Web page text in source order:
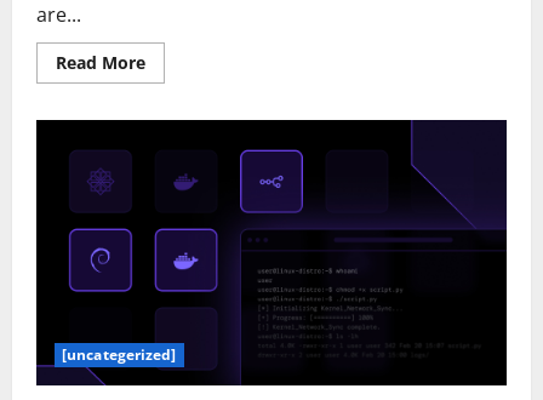
are...
Read MoreRead
more
Additional
Methods
Filter
Dashboards
[uncategerized]